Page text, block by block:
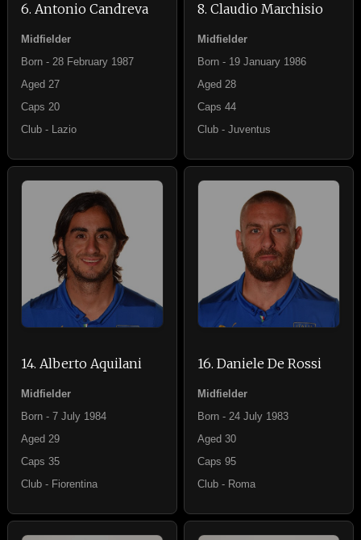
6. Antonio Candreva
Midfielder
Born - 28 February 1987
Aged 27
Caps 20
Club - Lazio
8. Claudio Marchisio
Midfielder
Born - 19 January 1986
Aged 28
Caps 44
Club - Juventus
14. Alberto Aquilani
Midfielder
Born - 7 July 1984
Aged 29
Caps 35
Club - Fiorentina
16. Daniele De Rossi
Midfielder
Born - 24 July 1983
Aged 30
Caps 95
Club - Roma